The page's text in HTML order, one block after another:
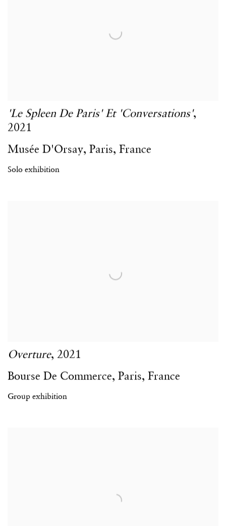
'Le Spleen De Paris' Et 'Conversations',
2021
Musée D'Orsay, Paris, France
Solo exhibition
Overture, 2021
Bourse De Commerce, Paris, France
Group exhibition